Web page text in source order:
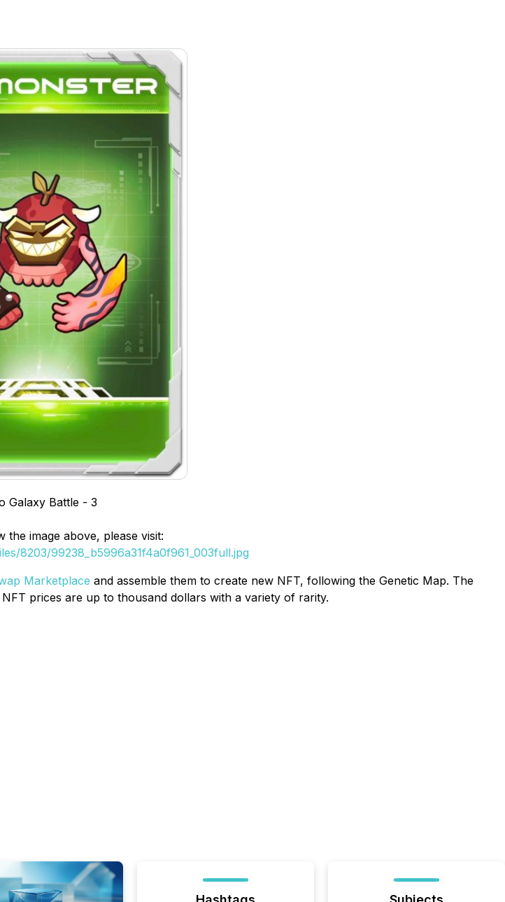
Galaxy Battle - 3
the image above, please visit:
8203/99238_b5996a31f4a0f961_003full.jpg
Marketplace and assemble them to create new NFT, following the Genetic Map. The
prices are up to thousand dollars with a variety of rarity.